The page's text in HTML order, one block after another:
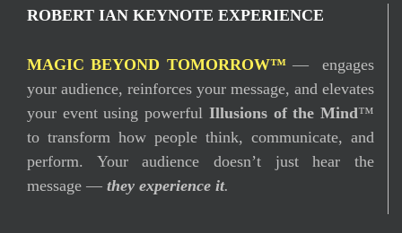
ROBERT IAN KEYNOTE EXPERIENCE
MAGIC BEYOND TOMORROW™— engages
your audience, reinforces your message, and elevates
your event using powerful Illusions of the Mind™
to transform how people think, communicate, and
perform. Your audience doesn’t just hear the
message — they experience it.